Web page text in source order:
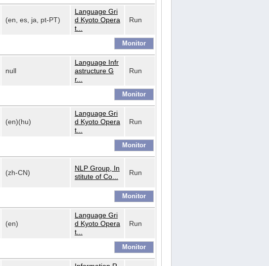
(en, es, ja, pt-PT)
Language Gri
d Kyoto Opera
t...
Run
null
Language Infr
astructure G
r...
Run
(en)(hu)
Language Gri
d Kyoto Opera
t...
Run
(zh-CN)
NLP Group, In
stitute of Co...
Run
(en)
Language Gri
d Kyoto Opera
t...
Run